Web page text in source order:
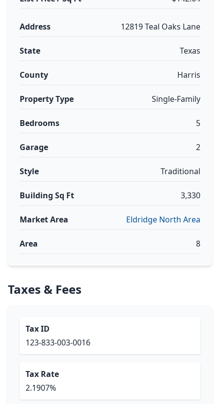
Address 12819 Teal Oaks Lane
State Texas
County Harris
Property Type Single-Family
Bedrooms 5
Garage 2
Style Traditional
Building Sq Ft 3,330
Market Area Eldridge North Area
Area 8
Taxes & Fees
Tax ID
123-833-003-0016
Tax Rate
2.1907%